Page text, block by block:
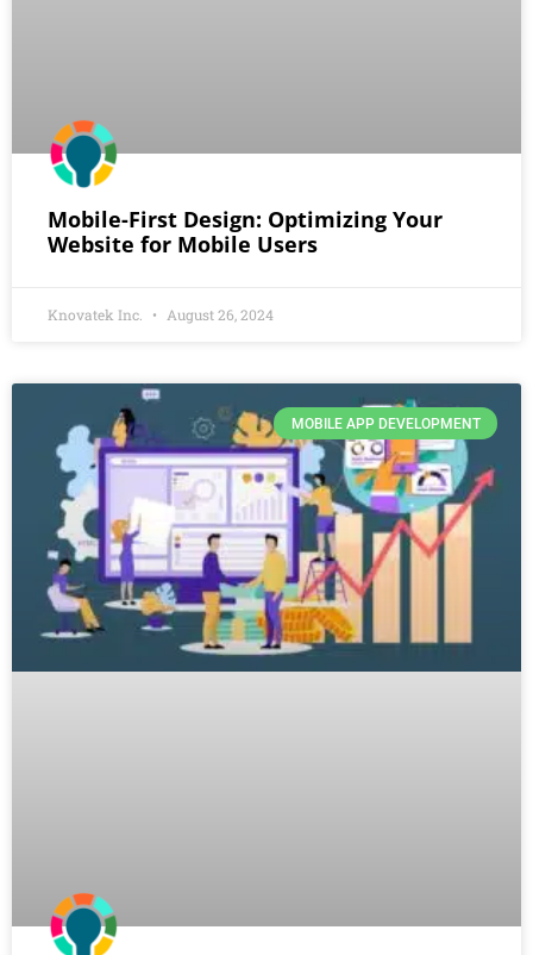
Mobile-First Design: Optimizing Your
Website for Mobile Users
Knovatek Inc. August 26, 2024
MOBILE APP DEVELOPMENT